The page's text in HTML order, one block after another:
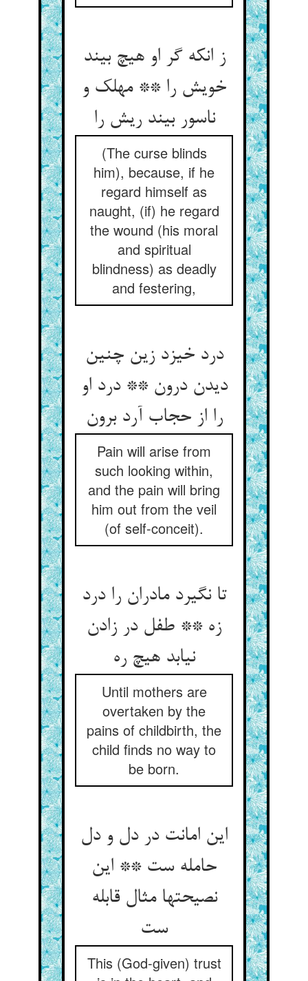
ز انکه گر او هیچ بیند
خویش را ** مهلک و
ناسور بیند ریش را
(The curse blinds
him), because, if he
regard himself as
naught, (if) he regard
the wound (his moral
and spiritual
blindness) as deadly
and festering,
درد خیزد زین چنین
دیدن درون ** درد او
را از حجاب آرد برون‏
Pain will arise from
such looking within,
and the pain will bring
him out from the veil
(of self-conceit).
تا نگیرد مادران را درد
زه ** طفل در زادن
نیابد هیچ ره‏
Until mothers are
overtaken by the
pains of childbirth, the
child finds no way to
be born.
این امانت در دل و دل
حامله ست ** این
نصیحتها مثال قابله
ست‏
This (God-given) trust